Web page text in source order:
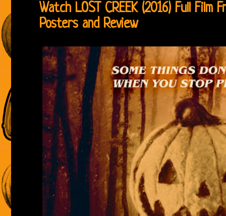
Watch LOST CREEK (2016) Full Film
Posters and Review